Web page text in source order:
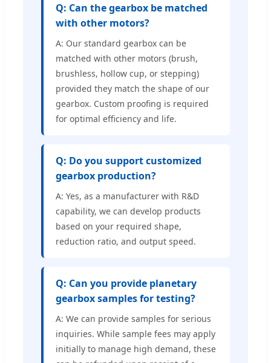
Q: Can the gearbox be matched
with other motors?
A: Our standard gearbox can be
matched with other motors (brush,
brushless, hollow cup, or stepping)
provided they match the shape of our
gearbox. Custom proofing is required
for optimal efficiency and life.
Q: Do you support customized
gearbox production?
A: Yes, as a manufacturer with R&D
capability, we can develop products
based on your required shape,
reduction ratio, and output speed.
Q: Can you provide planetary
gearbox samples for testing?
A: We can provide samples for serious
inquiries. While sample fees may apply
initially to manage high demand, these